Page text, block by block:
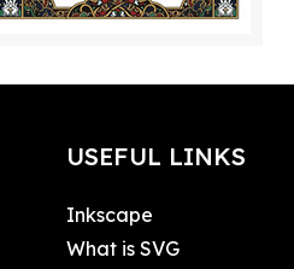
USEFUL LINKS
Inkscape
What is SVG